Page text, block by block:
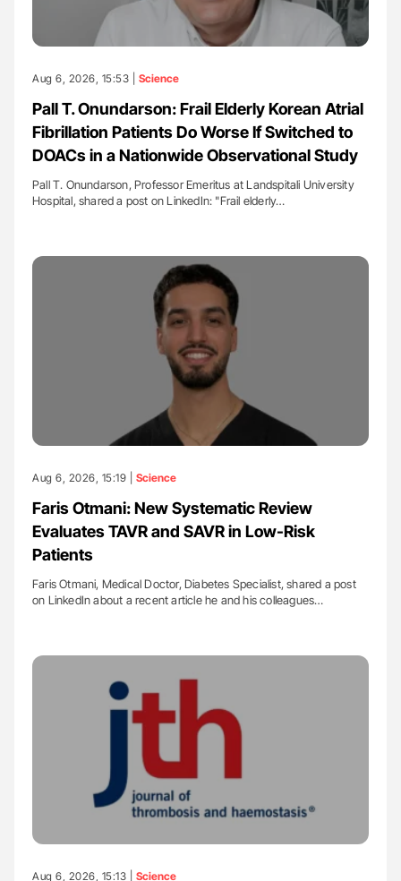
Aug 6, 2026, 15:53 | Science
Pall T. Onundarson: Frail Elderly Korean Atrial
Fibrillation Patients Do Worse If Switched to
DOACs in a Nationwide Observational Study
Pall T. Onundarson, Professor Emeritus at Landspitali University
Hospital, shared a post on LinkedIn: "Frail elderly…
Aug 6, 2026, 15:19 | Science
Faris Otmani: New Systematic Review
Evaluates TAVR and SAVR in Low-Risk
Patients
Faris Otmani, Medical Doctor, Diabetes Specialist, shared a post
on LinkedIn about a recent article he and his colleagues…
Aug 6, 2026, 15:13 | Science